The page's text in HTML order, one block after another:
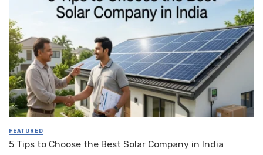
FEATURED
5 Tips to Choose the Best Solar Company in India